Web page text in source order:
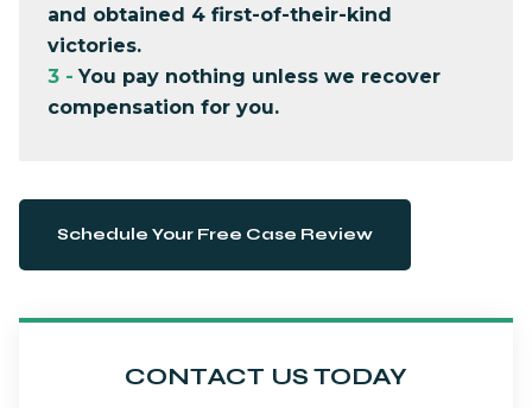
and obtained 4 first-of-their-kind
victories.
3 - You pay nothing unless we recover
compensation for you.
Schedule Your Free Case Review
CONTACT US TODAY